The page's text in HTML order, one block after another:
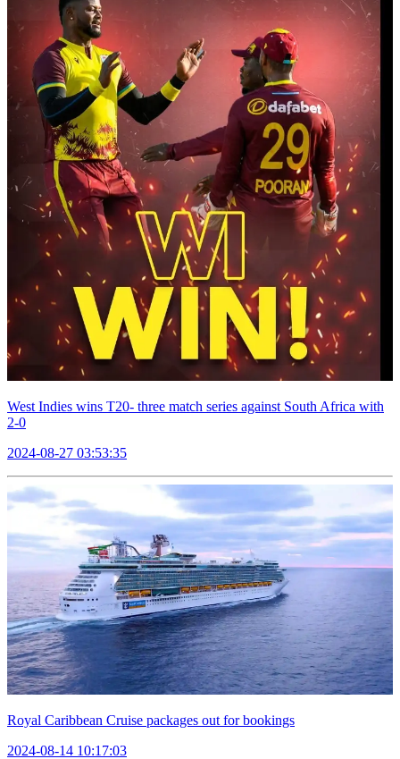
West Indies wins T20- three match series against South Africa with
2-0
2024-08-27 03:53:35
Royal Caribbean Cruise packages out for bookings
2024-08-14 10:17:03